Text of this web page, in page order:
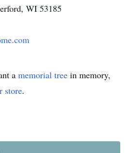
WI 53185
a memorial tree in memory,
store.